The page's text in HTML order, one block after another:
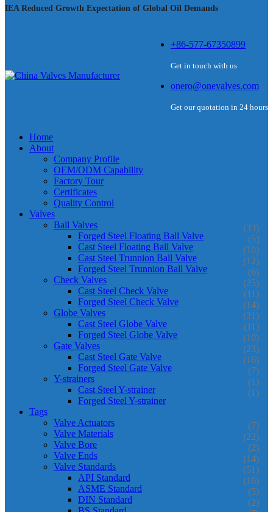
IEA Reduced Growth Expectation of Global Oil Demands
+86-577-67350899
Get in touch with us
onero@onevalves.com
Get our quotation in 24 hours
Home
About
Company Profile
OEM/ODM Capability
Factory Tour
Certificates
Quality Control
Valves
Ball Valves
(33)
Forged Steel Floating Ball Valve (5)
Cast Steel Floating Ball Valve (10)
Cast Steel Trunnion Ball Valve (12)
Forged Steel Trunnion Ball Valve (6)
Check Valves (25)
Cast Steel Check Valve (11)
Forged Steel Check Valve (14)
Globe Valves (21)
Cast Steel Globe Valve (11)
Forged Steel Globe Valve (10)
Gate Valves (23)
Cast Steel Gate Valve (16)
Forged Steel Gate Valve (7)
Y-strainers (1)
Cast Steel Y-strainer (1)
Forged Steel Y-strainer
Tags
Valve Actuators
(7)
Valve Materials (22)
Valve Bore (2)
Valve Ends (14)
Valve Standards (51)
API Standard (16)
ASME Standard (5)
DIN Standard (2)